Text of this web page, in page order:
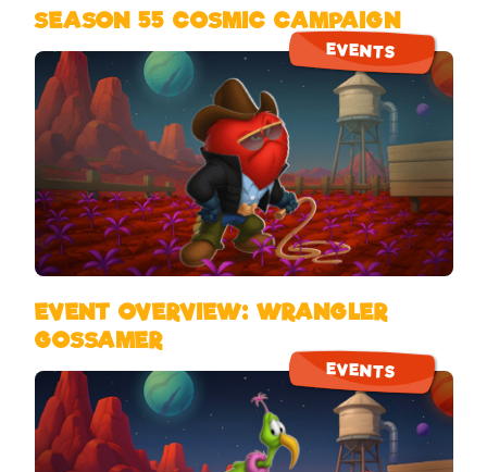
SEASON 55 COSMIC CAMPAIGN
EVENTS
EVENT OVERVIEW: WRANGLER
GOSSAMER
EVENTS